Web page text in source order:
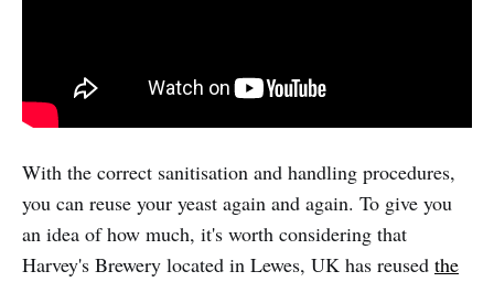
With the correct sanitisation and handling procedures,
you can reuse your yeast again and again. To give you
an idea of how much, it's worth considering that
Harvey's Brewery located in Lewes, UK has reused the